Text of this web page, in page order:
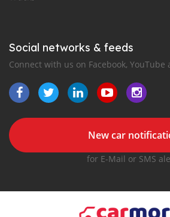
Social networks & feeds
Connect with us on Facebook, YouTube
New car
for E-Mail or SMS